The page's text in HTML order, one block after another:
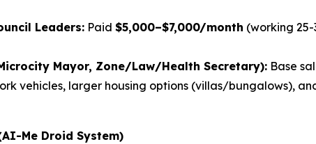
Leaders: Paid $5,000–$7,000/month (working
Mayor, Zone/Law/Health Secretary): Base
vehicles, larger housing options (villas/bungalows),
AI-Me Droid System)